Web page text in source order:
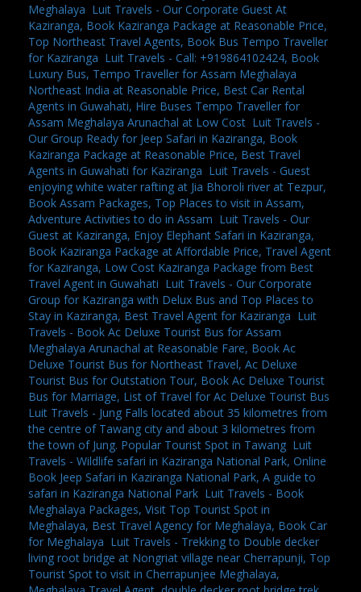
Meghalaya Luit Travels - Our Corporate Guest At
Kaziranga, Book Kaziranga Package at Reasonable Price,
Top Northeast Travel Agents, Book Bus Tempo Traveller
for Kaziranga Luit Travels - Call: +919864102424, Book
Luxury Bus, Tempo Traveller for Assam Meghalaya
Northeast India at Reasonable Price, Best Car Rental
Agents in Guwahati, Hire Buses Tempo Traveller for
Assam Meghalaya Arunachal at Low Cost Luit Travels -
Our Group Ready for Jeep Safari in Kaziranga, Book
Kaziranga Package at Reasonable Price, Best Travel
Agents in Guwahati for Kaziranga Luit Travels - Guest
enjoying white water rafting at Jia Bhoroli river at Tezpur,
Book Assam Packages, Top Places to visit in Assam,
Adventure Activities to do in Assam Luit Travels - Our
Guest at Kaziranga, Enjoy Elephant Safari in Kaziranga,
Book Kaziranga Package at Affordable Price, Travel Agent
for Kaziranga, Low Cost Kaziranga Package from Best
Travel Agent in Guwahati Luit Travels - Our Corporate
Group for Kaziranga with Delux Bus and Top Places to
Stay in Kaziranga, Best Travel Agent for Kaziranga Luit
Travels - Book Ac Deluxe Tourist Bus for Assam
Meghalaya Arunachal at Reasonable Fare, Book Ac
Deluxe Tourist Bus for Northeast Travel, Ac Deluxe
Tourist Bus for Outstation Tour, Book Ac Deluxe Tourist
Bus for Marriage, List of Travel for Ac Deluxe Tourist Bus
Luit Travels - Jung Falls located about 35 kilometres from
the centre of Tawang city and about 3 kilometres from
the town of Jung. Popular Tourist Spot in Tawang Luit
Travels - Wildlife safari in Kaziranga National Park, Online
Book Jeep Safari in Kaziranga National Park, A guide to
safari in Kaziranga National Park Luit Travels - Book
Meghalaya Packages, Visit Top Tourist Spot in
Meghalaya, Best Travel Agency for Meghalaya, Book Car
for Meghalaya Luit Travels - Trekking to Double decker
living root bridge at Nongriat village near Cherrapunji, Top
Tourist Spot to visit in Cherrapunjee Meghalaya,